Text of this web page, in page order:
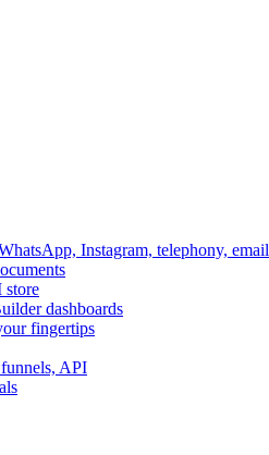
Instagram, telephony, email
store
dashboards
fingertips
API